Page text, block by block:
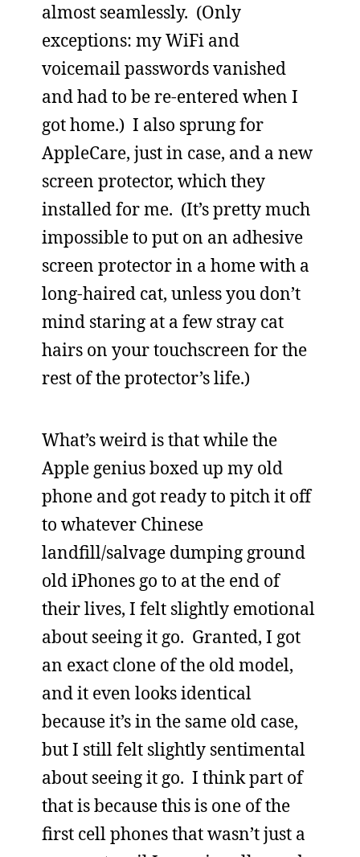
almost seamlessly. (Only
exceptions: my WiFi and
voicemail passwords vanished
and had to be re-entered when I
got home.) I also sprung for
AppleCare, just in case, and a new
screen protector, which they
installed for me. (It’s pretty much
impossible to put on an adhesive
screen protector in a home with a
long-haired cat, unless you don’t
mind staring at a few stray cat
hairs on your touchscreen for the
rest of the protector’s life.)
What’s weird is that while the
Apple genius boxed up my old
phone and got ready to pitch it off
to whatever Chinese
landfill/salvage dumping ground
old iPhones go to at the end of
their lives, I felt slightly emotional
about seeing it go. Granted, I got
an exact clone of the old model,
and it even looks identical
because it’s in the same old case,
but I still felt slightly sentimental
about seeing it go. I think part of
that is because this is one of the
first cell phones that wasn’t just a